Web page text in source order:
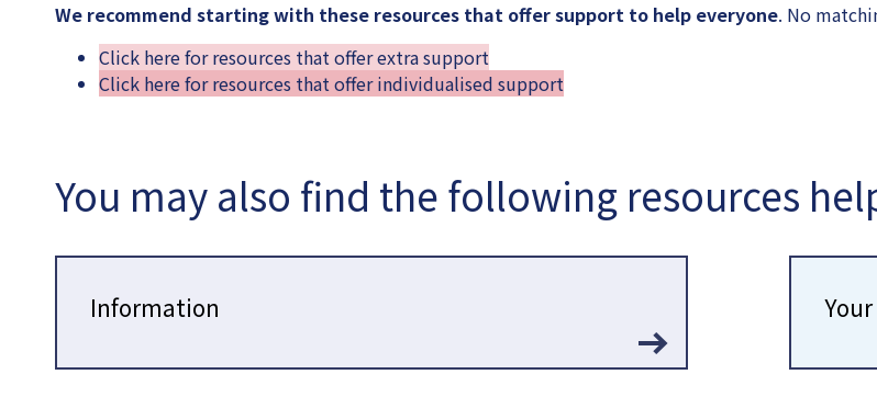
We recommend starting with these resources that offer support to help everyone. No
Click here for resources that offer extra support
Click here for resources that offer individualised support
You may also find the following resources
Information